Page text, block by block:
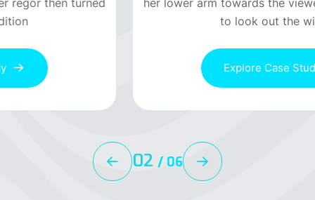
her lower arm towards the viewer regor then turned
02 / 06